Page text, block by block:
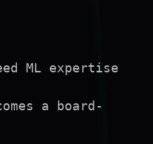
ML expertise
a board-